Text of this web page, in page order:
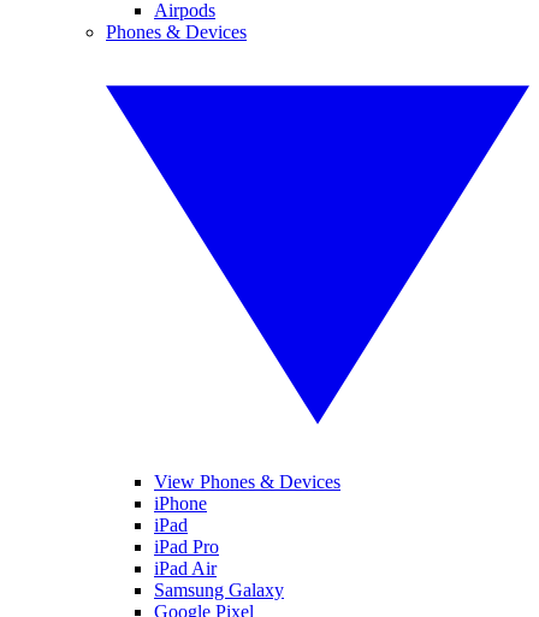
Airpods
Phones & Devices
View Phones & Devices
iPhone
iPad
iPad Pro
iPad Air
Samsung Galaxy
Google Pixel